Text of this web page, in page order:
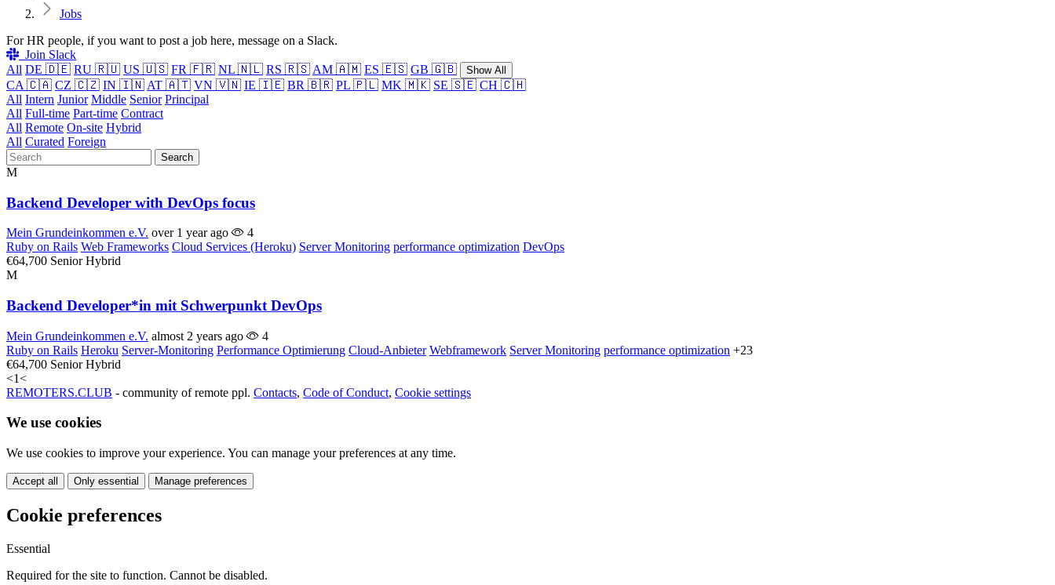
Jobs
For HR people, if you want to post a job here, message on a Slack.
Join Slack
All DE 🇩🇪 RU 🇷🇺 US 🇺🇸 FR 🇫🇷 NL 🇳🇱 RS 🇷🇸 AM 🇦🇲 ES 🇪🇸 GB 🇬🇧 Show All
CA 🇨🇦 CZ 🇨🇿 IN 🇮🇳 AT 🇦🇹 VN 🇻🇳 IE 🇮🇪 BR 🇧🇷 PL 🇵🇱 MK 🇲🇰 SE 🇸🇪 CH 🇨🇭
All Intern Junior Middle Senior Principal
All Full-time Part-time Contract
All Remote On-site Hybrid
All Curated Foreign
Search
M
Backend Developer with DevOps focus
Mein Grundeinkommen e.V. over 1 year ago
4
Ruby on Rails Web Frameworks Cloud Services (Heroku) Server Monitoring performance optimization DevOps
€64,700 Senior Hybrid
M
Backend Developer*in mit Schwerpunkt DevOps
Mein Grundeinkommen e.V. almost 2 years ago
4
Ruby on Rails Heroku Server-Monitoring Performance Optimierung Cloud-Anbieter Webframework Server Monitoring performance optimization +23
€64,700 Senior Hybrid
<1<
REMOTERS.CLUB - community of remote ppl. Contacts, Code of Conduct, Cookie settings
We use cookies
We use cookies to improve your experience. You can manage your preferences at any time.
Accept all Only essential Manage preferences
Cookie preferences
Essential
Required for the site to function. Cannot be disabled.